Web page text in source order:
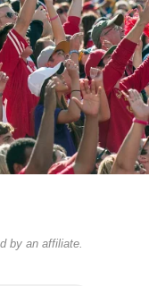
by an affiliate.